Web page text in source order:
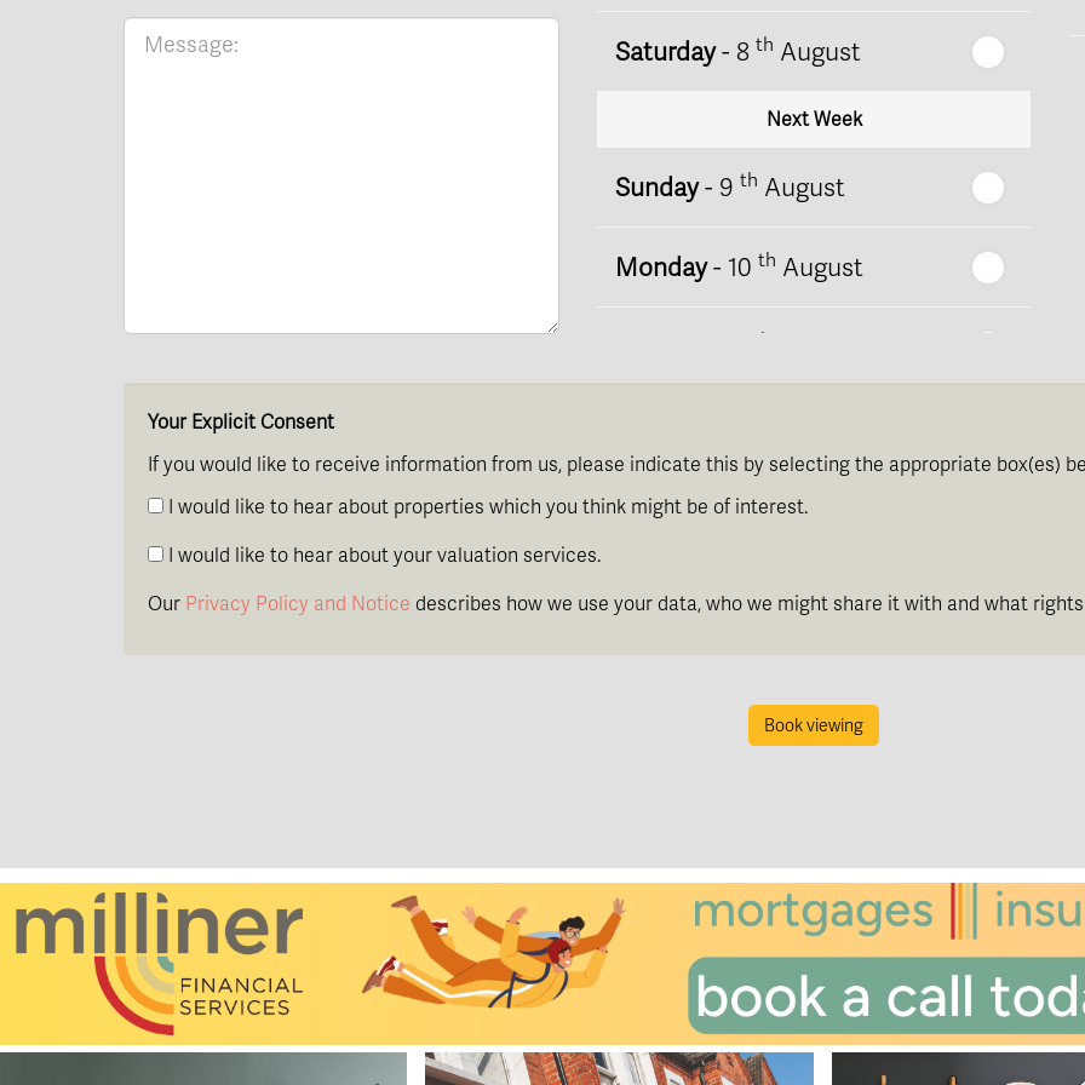
Saturday- 8 th August
Next Week
Sunday- 9 th August
Monday- 10 th August
th
Thursday- 13thAugust
August
In a Fortnight
Monday- 17thAugust
Tuesday- 18thAugust
Wednesday- 19thAugust
Your Explicit Consent
If you would like to receive information from us, please indicate this by selecting the appropriate box(es)
I would like to hear about properties which you think might be of interest.
I would like to hear about your valuation services.
Our Privacy Policy and Notice describes how we use your data, who we might share it with and what
Book viewing